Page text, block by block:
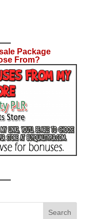
Package
From?